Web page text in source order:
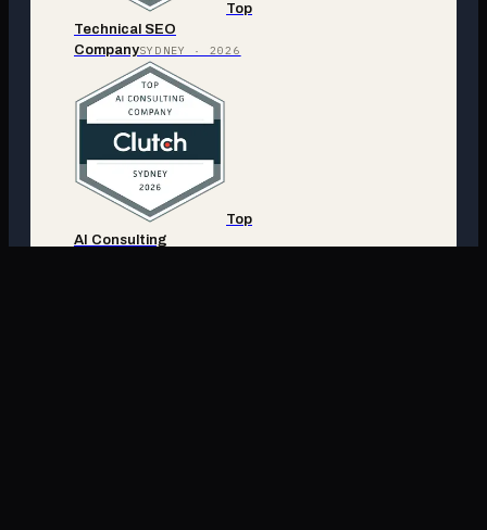
Top
Technical SEO
CompanySYDNEY · 2026
Top
AI Consulting